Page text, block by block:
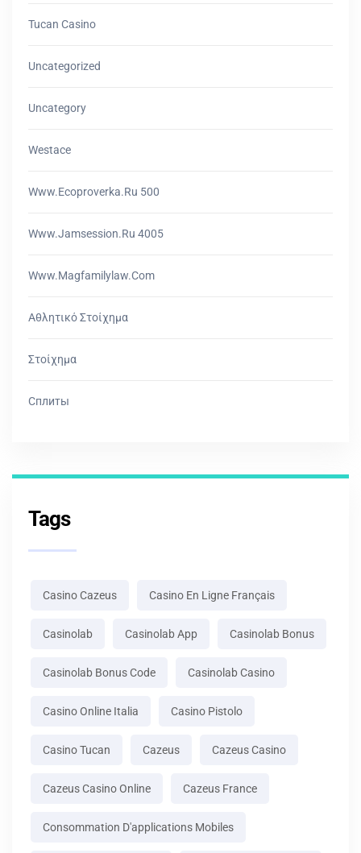
Tucan Casino
Uncategorized
Uncategory
Westace
Www.ecoproverka.ru 500
Www.jamsession.ru 4005
Www.magfamilylaw.com
Αθλητικό Στοίχημα
Στοίχημα
Сплиты
Tags
Casino Cazeus Casino En Ligne Français
Casinolab Casinolab App Casinolab Bonus
Casinolab Bonus Code Casinolab Casino
Casino Online Italia Casino Pistolo
Casino Tucan Cazeus Cazeus Casino
Cazeus Casino Online Cazeus France
Consommation D'applications Mobiles